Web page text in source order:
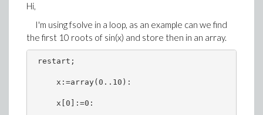
Hi,
I'm using fsolve in a loop, as an example can we find
the first 10 roots of sin(x) and store then in an array.
restart;
     x:=array(0..10):
     x[0]:=0: